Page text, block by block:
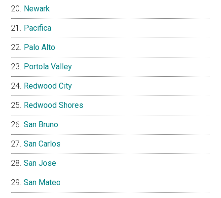
Newark
Pacifica
Palo Alto
Portola Valley
Redwood City
Redwood Shores
San Bruno
San Carlos
San Jose
San Mateo